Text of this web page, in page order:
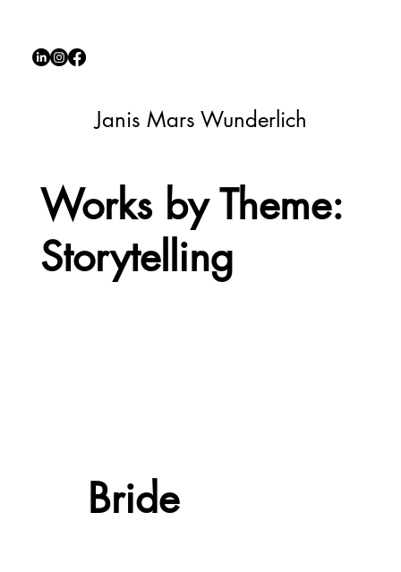
Janis Mars Wunderlich
Works by Theme:
Storytelling
Bride